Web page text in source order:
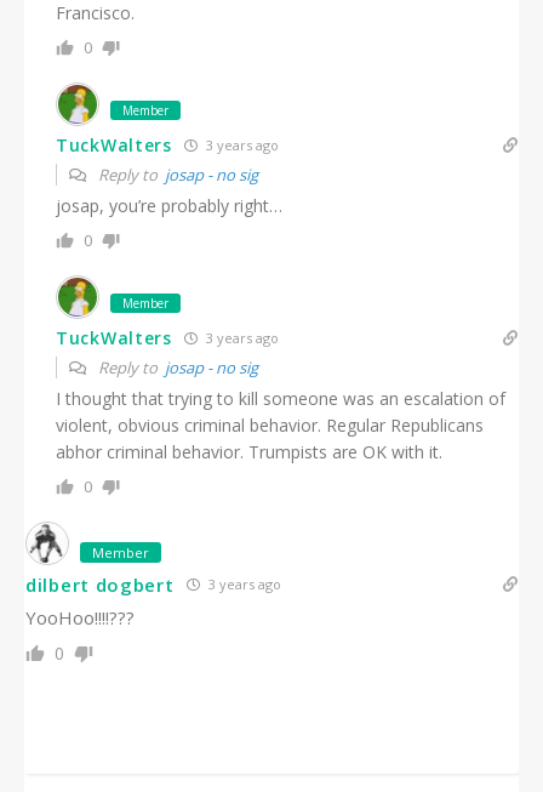
Francisco.
0
Member
TuckWalters 3 years ago
Reply to josap - no sig
josap, you’re probably right…
0
Member
TuckWalters 3 years ago
Reply to josap - no sig
I thought that trying to kill someone was an escalation of
violent, obvious criminal behavior. Regular Republicans
abhor criminal behavior. Trumpists are OK with it.
0
Member
dilbert dogbert 3 years ago
YooHoo!!!!???
0